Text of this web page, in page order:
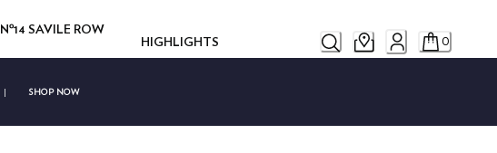
Nº14 SAVILE ROW
HIGHLIGHTS
0
| SHOP NOW